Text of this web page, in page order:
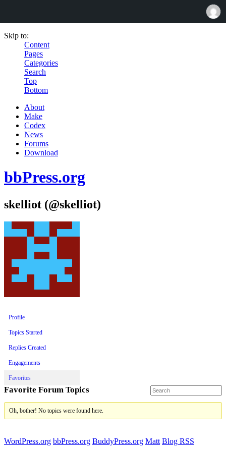
Skip to:
Content
Pages
Categories
Search
Top
Bottom
About
Make
Codex
News
Forums
Download
bbPress.org
skelliot (@skelliot)
Profile
Topics Started
Replies Created
Engagements
Favorites
Favorite Forum Topics
Oh, bother! No topics were found here.
WordPress.org bbPress.org BuddyPress.org Matt Blog RSS